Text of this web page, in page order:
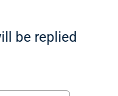
be replied